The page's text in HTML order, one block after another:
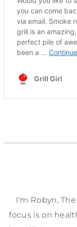
I'm Robyn,
focus is on